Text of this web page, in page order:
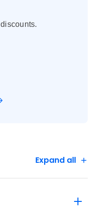
cog railway up
and a tour of
Expand all